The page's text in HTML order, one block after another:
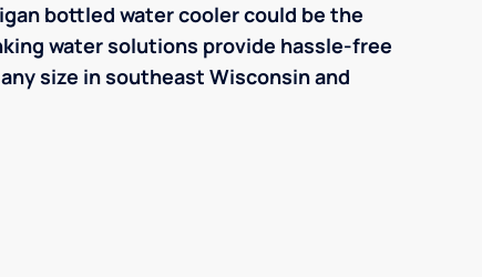
bottled water cooler could be the
water solutions provide hassle-free
size in southeast Wisconsin and